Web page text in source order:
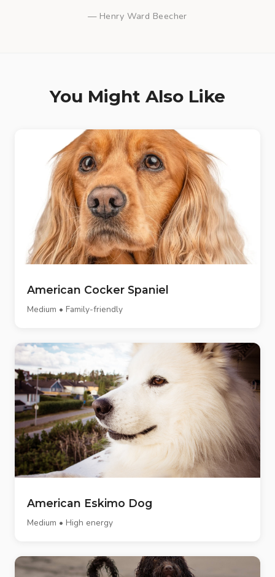
— Henry Ward Beecher
You Might Also Like
American Cocker Spaniel
Medium • Family-friendly
American Eskimo Dog
Medium • High energy